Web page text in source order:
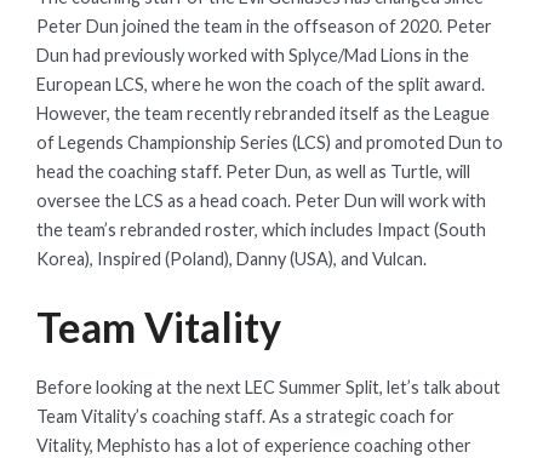
Peter Dun joined the team in the offseason of 2020. Peter
Dun had previously worked with Splyce/Mad Lions in the
European LCS, where he won the coach of the split award.
However, the team recently rebranded itself as the League
of Legends Championship Series (LCS) and promoted Dun to
head the coaching staff. Peter Dun, as well as Turtle, will
oversee the LCS as a head coach. Peter Dun will work with
the team’s rebranded roster, which includes Impact (South
Korea), Inspired (Poland), Danny (USA), and Vulcan.
Team Vitality
Before looking at the next LEC Summer Split, let’s talk about
Team Vitality’s coaching staff. As a strategic coach for
Vitality, Mephisto has a lot of experience coaching other